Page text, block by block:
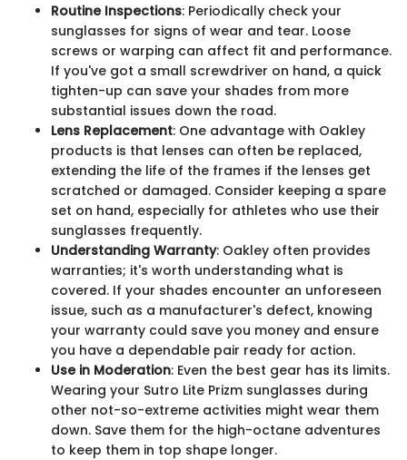
Routine Inspections: Periodically check your
sunglasses for signs of wear and tear. Loose
screws or warping can affect fit and performance.
If you've got a small screwdriver on hand, a quick
tighten-up can save your shades from more
substantial issues down the road.
Lens Replacement: One advantage with Oakley
products is that lenses can often be replaced,
extending the life of the frames if the lenses get
scratched or damaged. Consider keeping a spare
set on hand, especially for athletes who use their
sunglasses frequently.
Understanding Warranty: Oakley often provides
warranties; it's worth understanding what is
covered. If your shades encounter an unforeseen
issue, such as a manufacturer's defect, knowing
your warranty could save you money and ensure
you have a dependable pair ready for action.
Use in Moderation: Even the best gear has its limits.
Wearing your Sutro Lite Prizm sunglasses during
other not-so-extreme activities might wear them
down. Save them for the high-octane adventures
to keep them in top shape longer.